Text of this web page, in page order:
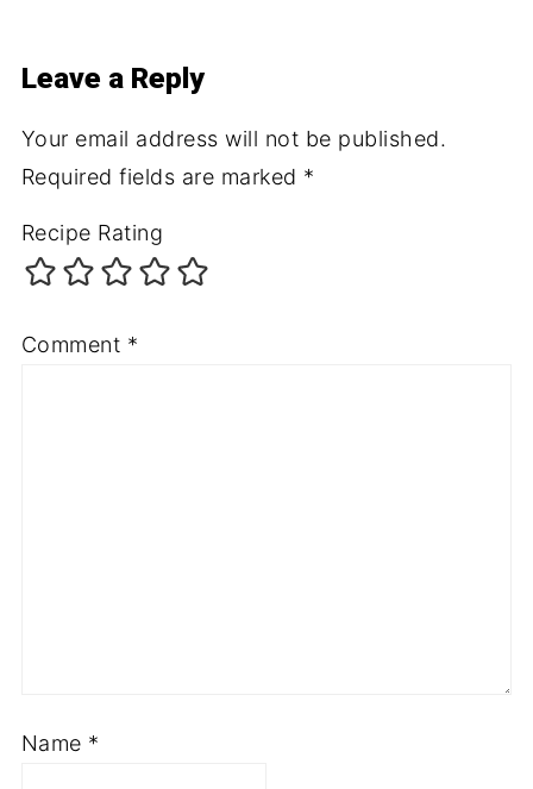
Leave a Reply
Your email address will not be published.
Required fields are marked *
Recipe Rating
Comment *
Name *